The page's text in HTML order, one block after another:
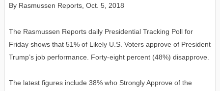
By Rasmussen Reports, Oct. 5, 2018
The Rasmussen Reports daily Presidential Tracking Poll for
Friday shows that 51% of Likely U.S. Voters approve of President
Trump’s job performance. Forty-eight percent (48%) disapprove.
The latest figures include 38% who Strongly Approve of the